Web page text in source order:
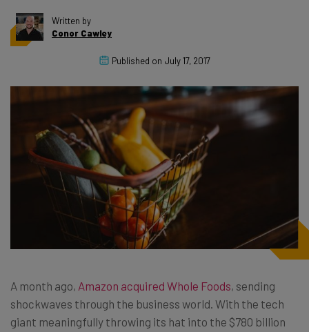
Written by
Conor Cawley
Published on July 17, 2017
A month ago, Amazon acquired Whole Foods, sending
shockwaves through the business world. With the tech
giant meaningfully throwing its hat into the $780 billion